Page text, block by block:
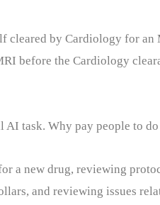
cleared by Cardiology for an
before the Cardiology
AI task. Why pay people to
a new drug, reviewing
and reviewing issues